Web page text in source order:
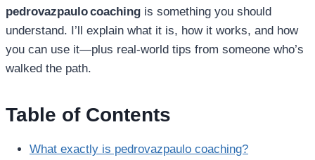
pedrovazpaulo coaching is something you should
understand. I’ll explain what it is, how it works, and how
you can use it—plus real‑world tips from someone who’s
walked the path.
Table of Contents
What exactly is pedrovazpaulo coaching?